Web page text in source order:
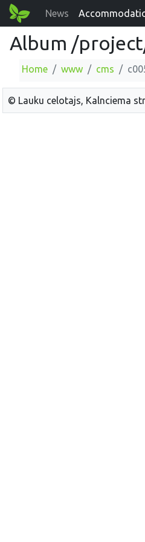
News
Album /
Home www cms
© Lauku celotajs, Kalnciema